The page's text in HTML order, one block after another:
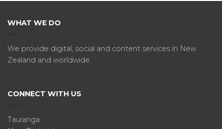
WHAT WE DO
We provide digital, social and content services in New
Zealand and worldwide.
CONNECT WITH US
Tauranga